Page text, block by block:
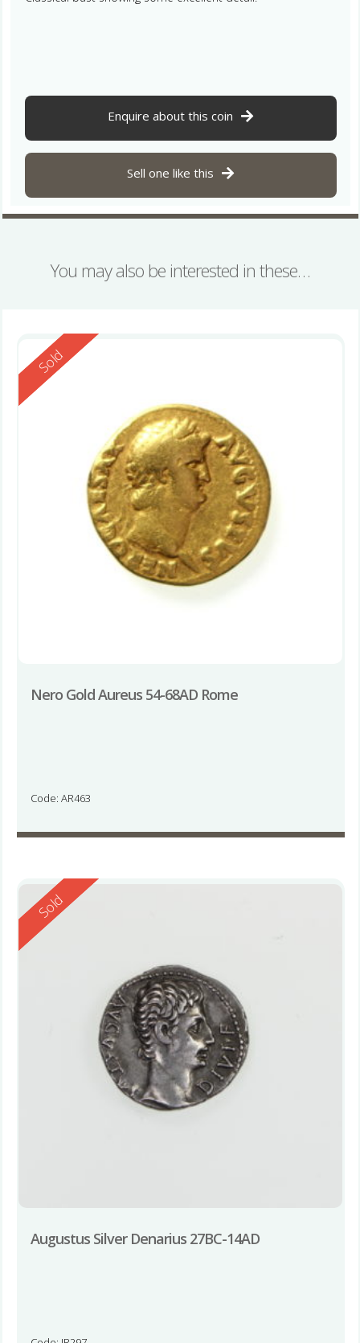
Enquire about this coin
Sell one like this
You may also be interested in these…
Reserved
Sold
Nero Gold Aureus 54-68AD Rome
Code: AR463
Reserved
Sold
Augustus Silver Denarius 27BC-14AD